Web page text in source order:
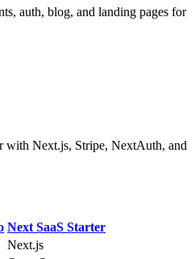
auth, blog, and landing pages for
with Next.js, Stripe, NextAuth, and
Next SaaS Starter
Next.js